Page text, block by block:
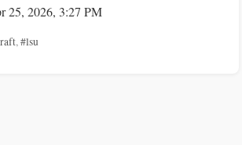
25, 2026, 3:27 PM
,#lsu